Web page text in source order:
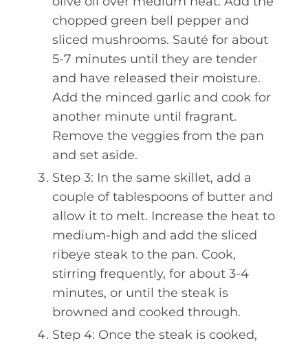
chopped green bell pepper and
sliced mushrooms. Sauté for about
5-7 minutes until they are tender
and have released their moisture.
Add the minced garlic and cook for
another minute until fragrant.
Remove the veggies from the pan
and set aside.
Step 3: In the same skillet, add a
couple of tablespoons of butter and
allow it to melt. Increase the heat to
medium-high and add the sliced
ribeye steak to the pan. Cook,
stirring frequently, for about 3-4
minutes, or until the steak is
browned and cooked through.
Step 4: Once the steak is cooked,